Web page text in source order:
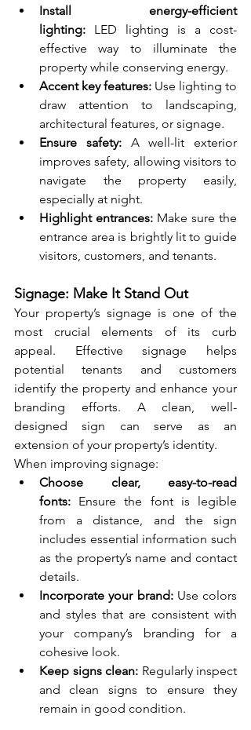
Install energy-efficient
lighting: LED lighting is a cost-
effective way to illuminate the
property while conserving energy.
Accent key features: Use lighting to
draw attention to landscaping,
architectural features, or signage.
Ensure safety: A well-lit exterior
improves safety, allowing visitors to
navigate the property easily,
especially at night.
Highlight entrances: Make sure the
entrance area is brightly lit to guide
visitors, customers, and tenants.
Signage: Make It Stand Out
Your property’s signage is one of the
most crucial elements of its curb
appeal. Effective signage helps
potential tenants and customers
identify the property and enhance your
branding efforts. A clean, well-
designed sign can serve as an
extension of your property’s identity.
When improving signage:
Choose clear, easy-to-read
fonts: Ensure the font is legible
from a distance, and the sign
includes essential information such
as the property’s name and contact
details.
Incorporate your brand: Use colors
and styles that are consistent with
your company’s branding for a
cohesive look.
Keep signs clean: Regularly inspect
and clean signs to ensure they
remain in good condition.